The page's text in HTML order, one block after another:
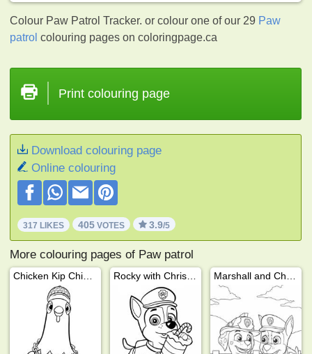
Colour Paw Patrol Tracker. or colour one of our 29 Paw
patrol colouring pages on coloringpage.ca
Print colouring page
Download colouring page
Online colouring
317 LIKES 405 VOTES 3.9/5
More colouring pages of Paw patrol